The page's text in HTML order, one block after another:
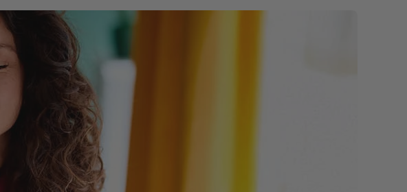
Featured Article
Unlocking GLP-1 Receptors:
The Key to Metabolic,
Hormonal, and Digestive
Health*